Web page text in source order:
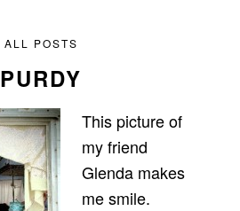
ALL POSTS
PURDY
This picture of
my friend
Glenda makes
me smile.